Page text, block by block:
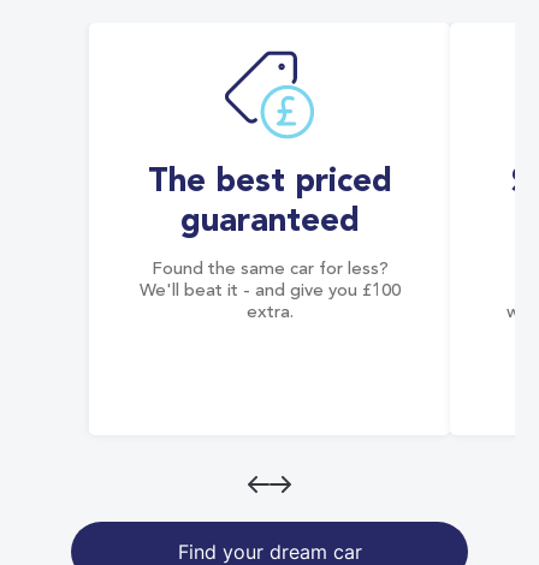
The best priced
guaranteed
Found the same car for less?
We'll beat it - and give you £100
extra.
Find your dream car